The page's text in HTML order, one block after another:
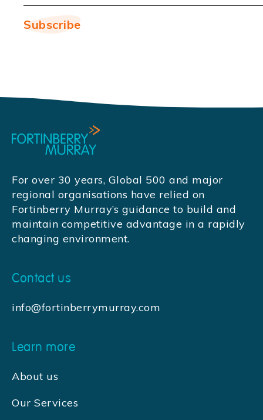
For over 30 years, Global 500 and major
regional organisations have relied on
Fortinberry Murray’s guidance to build and
maintain competitive advantage in a rapidly
changing environment.
Contact us
info@fortinberrymurray.com
Learn more
About us
Our Services